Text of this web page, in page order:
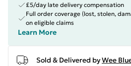
£5/day late delivery compensation
Full order coverage (lost, stolen,
on eligible claims
Learn More
Sold & Delivered byWee